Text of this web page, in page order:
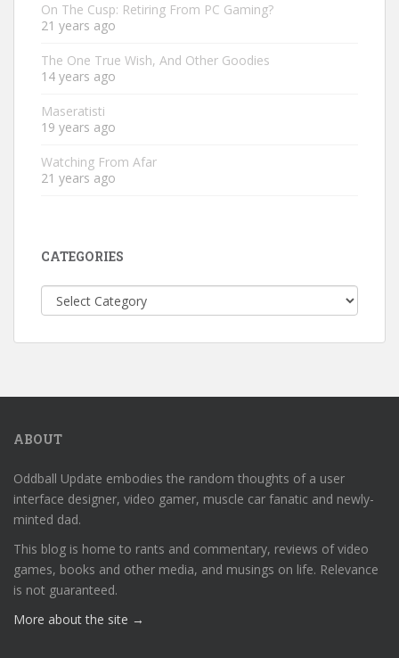
On The Cusp: Retiring From PC Gaming?
21 years ago
The One True Wish, And Other Goodies
14 years ago
Maseratisti
19 years ago
Watching From Afar
21 years ago
CATEGORIES
Categories
ABOUT
Oddball Update embodies the random thoughts of a user
interface designer, video gamer, muscle car fanatic and newly-
minted dad.
This blog is home to rants and commentary, reviews of video
games, books and other media, and musings on life. Relevance
is not guaranteed.
More about the site →